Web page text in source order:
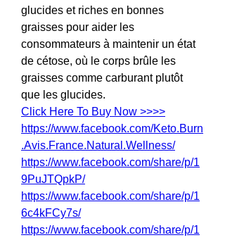
glucides et riches en bonnes
graisses pour aider les
consommateurs à maintenir un état
de cétose, où le corps brûle les
graisses comme carburant plutôt
que les glucides.
Click Here To Buy Now >>>>
https://www.facebook.com/Keto.Burn
.Avis.France.Natural.Wellness/
https://www.facebook.com/share/p/1
9PuJTQpkP/
https://www.facebook.com/share/p/1
6c4kFCy7s/
https://www.facebook.com/share/p/1